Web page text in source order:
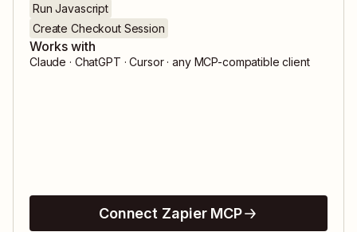
Run Javascript
Create Checkout Session
Works with
Claude · ChatGPT · Cursor · any MCP-compatible client
Connect Zapier MCP